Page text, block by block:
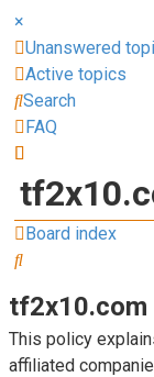
×
Unanswered
Active topics
Search
FAQ
Board index
Search
tf2x10.com
This policy
affiliated